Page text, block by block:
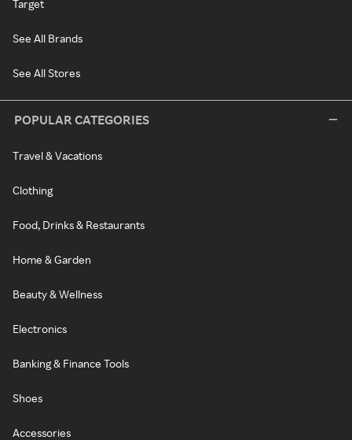
Target
See All Brands
See All Stores
POPULAR CATEGORIES
Travel & Vacations
Clothing
Food, Drinks & Restaurants
Home & Garden
Beauty & Wellness
Electronics
Banking & Finance Tools
Shoes
Accessories